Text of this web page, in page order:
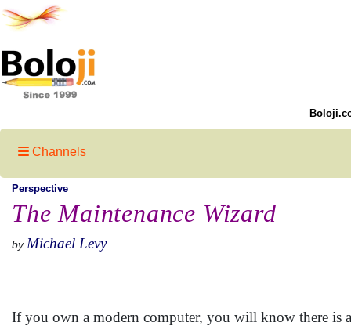
Channels
Perspective
The Maintenance Wizard
by Michael Levy
If you own a modern computer, you will know there is